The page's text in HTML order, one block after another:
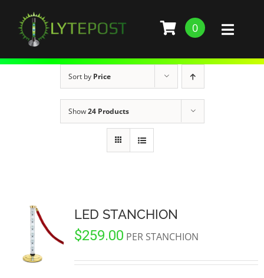
content
GALLERY
BARS, RESTAURANTS, AND CLUBS
CORPORATIONS AND CORPORATE EVENTS
BUILD STANCHION
0
Sort by Price
Show24 Products
LED STANCHION
$259.00 PER STANCHION